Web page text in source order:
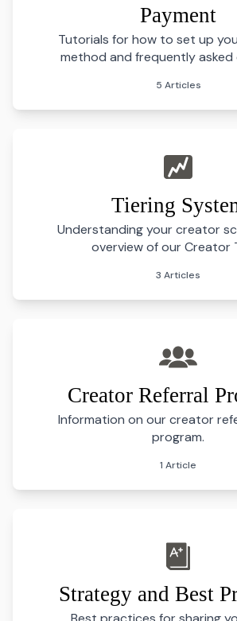
Payment
Tutorials for how to set up
method and frequently asked
5 Articles
Tiering
Understanding your creator
overview of our Creator
3 Articles
Creator Referral
Information on our creator
program.
1 Article
Strategy and Best